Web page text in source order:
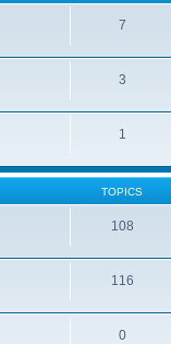
7
3
1
TOPICS
108
116
0